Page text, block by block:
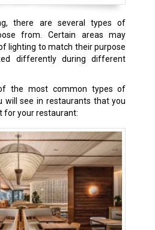
there are several types of
from. Certain areas may
lighting to match their purpose
differently during different
the most common types of
will see in restaurants that you
for your restaurant: